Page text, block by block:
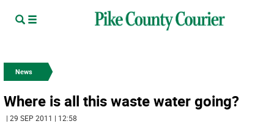
News
Where is all this waste water going?
| 29 SEP 2011 | 12:58